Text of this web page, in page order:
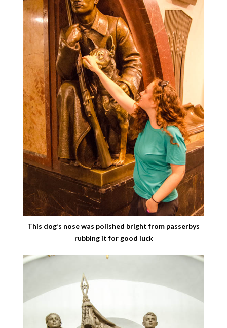
This dog’s nose was polished bright from passerbys
rubbing it for good luck